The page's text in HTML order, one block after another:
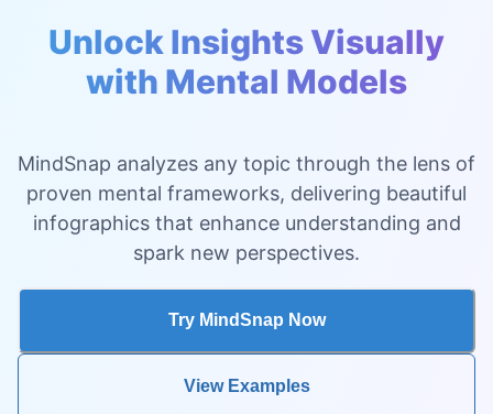
Unlock Insights Visually
with Mental Models
MindSnap analyzes any topic through the lens of
proven mental frameworks, delivering beautiful
infographics that enhance understanding and
spark new perspectives.
Try MindSnap Now
View Examples